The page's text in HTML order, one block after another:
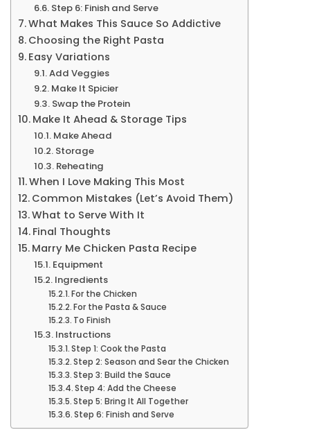
Step 6: Finish and Serve
What Makes This Sauce So Addictive
Choosing the Right Pasta
Easy Variations
Add Veggies
Make It Spicier
Swap the Protein
Make It Ahead & Storage Tips
Make Ahead
Storage
Reheating
When I Love Making This Most
Common Mistakes (Let’s Avoid Them)
What to Serve With It
Final Thoughts
Marry Me Chicken Pasta Recipe
Equipment
Ingredients
For the Chicken
For the Pasta & Sauce
To Finish
Instructions
Step 1: Cook the Pasta
Step 2: Season and Sear the Chicken
Step 3: Build the Sauce
Step 4: Add the Cheese
Step 5: Bring It All Together
Step 6: Finish and Serve